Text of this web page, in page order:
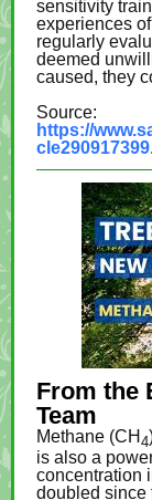
sensitivity
experiences
regularly
deemed
caused, they
Source:
https://
From the
Team
Methane (CH 4
is also a
concentration
doubled since